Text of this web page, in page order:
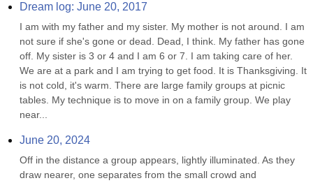
Dream log: June 20, 2017
I am with my father and my sister. My mother is not around. I am
not sure if she's gone or dead. Dead, I think. My father has gone
off. My sister is 3 or 4 and I am 6 or 7. I am taking care of her.
We are at a park and I am trying to get food. It is Thanksgiving. It
is not cold, it's warm. There are large family groups at picnic
tables. My technique is to move in on a family group. We play
near...
June 20, 2024
Off in the distance a group appears, lightly illuminated. As they
draw nearer, one separates from the small crowd and